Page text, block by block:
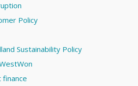
Policy
Sustainability Policy
finance